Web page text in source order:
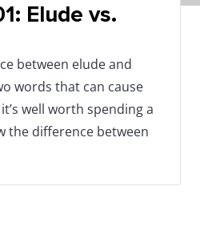
Elude vs.
between elude and
words that can cause
well worth spending a
the difference between